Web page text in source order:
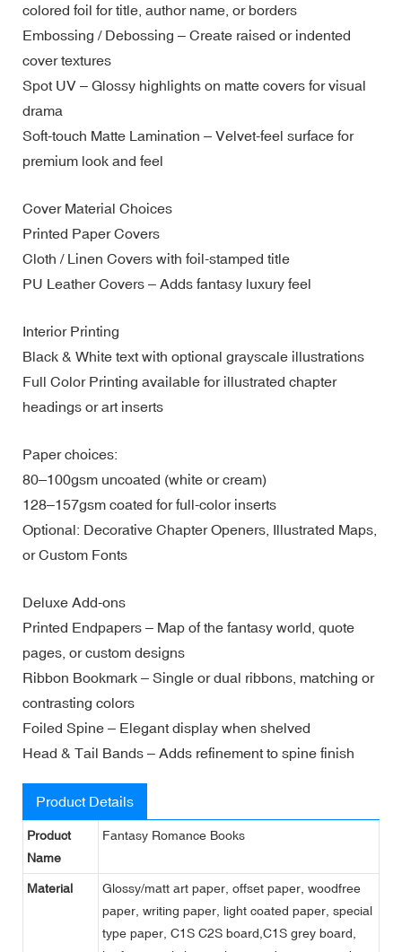
colored foil for title, author name, or borders
Embossing / Debossing – Create raised or indented
cover textures
Spot UV – Glossy highlights on matte covers for visual
drama
Soft-touch Matte Lamination – Velvet-feel surface for
premium look and feel
Cover Material Choices
Printed Paper Covers
Cloth / Linen Covers with foil-stamped title
PU Leather Covers – Adds fantasy luxury feel
Interior Printing
Black & White text with optional grayscale illustrations
Full Color Printing available for illustrated chapter
headings or art inserts
Paper choices:
80–100gsm uncoated (white or cream)
128–157gsm coated for full-color inserts
Optional: Decorative Chapter Openers, Illustrated Maps,
or Custom Fonts
Deluxe Add-ons
Printed Endpapers – Map of the fantasy world, quote
pages, or custom designs
Ribbon Bookmark – Single or dual ribbons, matching or
contrasting colors
Foiled Spine – Elegant display when shelved
Head & Tail Bands – Adds refinement to spine finish
Product Details
Product
Name
Fantasy Romance Books
Material
Glossy/matt art paper, offset paper, woodfree
paper, writing paper, light coated paper, special
type paper, C1S C2S board,C1S grey board,